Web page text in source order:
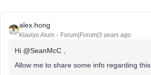
alex.hong
Klaviyo Alum Forum|Forum|3 years ago
Hi @SeanMcC
Allow me to share some info regarding this.